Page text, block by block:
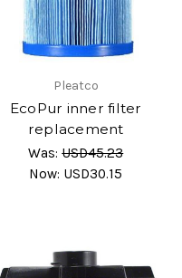
Pleatco
EcoPur inner filter
replacement
Was:USD45.23
Now: USD30.15